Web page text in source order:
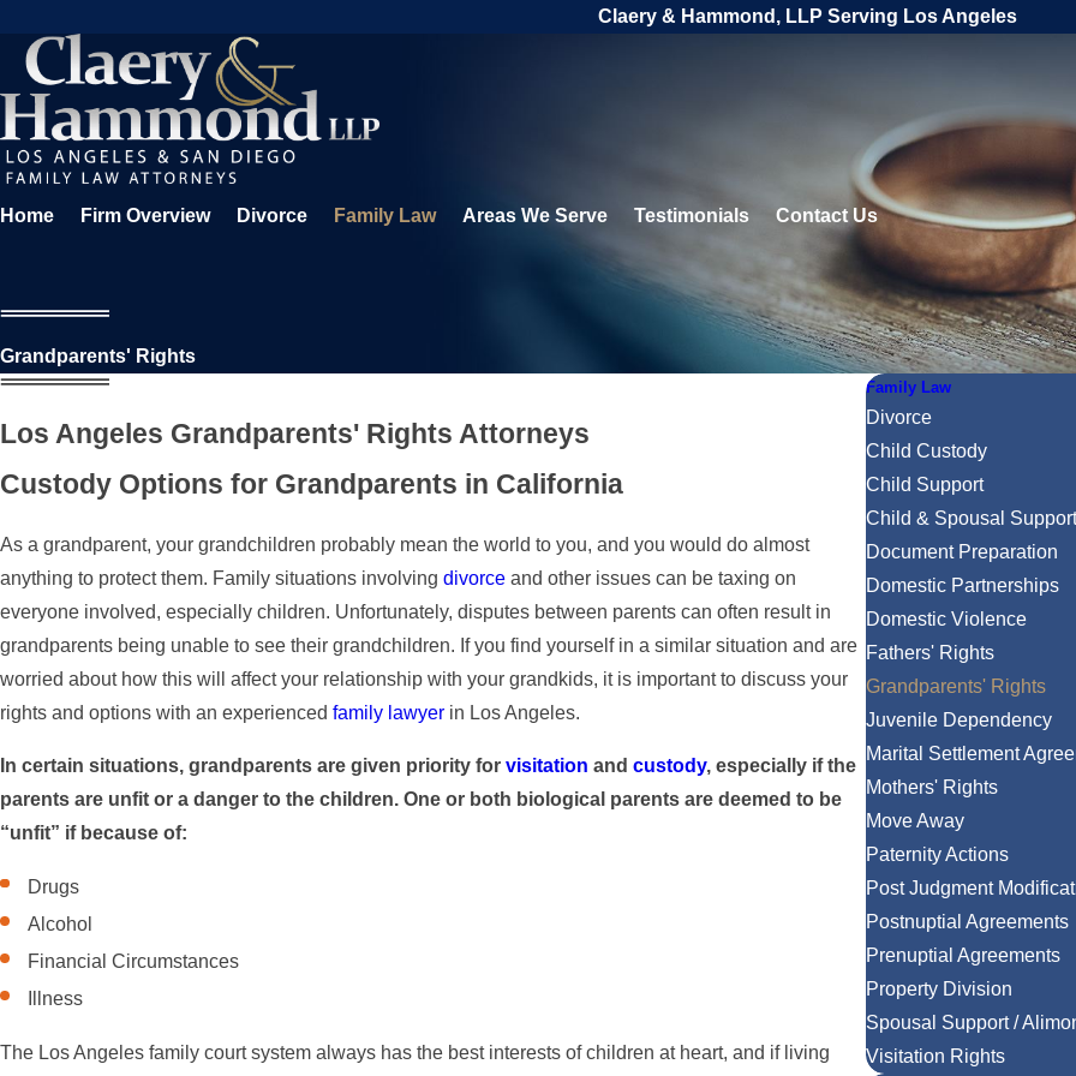
Claery & Hammond, LLP Serving Los Angeles
Home Firm Overview Divorce Family Law Areas We Serve Testimonials Contact Us
Grandparents' Rights
Los Angeles Grandparents' Rights Attorneys
Custody Options for Grandparents in California
As a grandparent, your grandchildren probably mean the world to you, and you would do almost
anything to protect them. Family situations involving divorce and other issues can be taxing on
everyone involved, especially children. Unfortunately, disputes between parents can often result in
grandparents being unable to see their grandchildren. If you find yourself in a similar situation and are
worried about how this will affect your relationship with your grandkids, it is important to discuss your
rights and options with an experienced family lawyer in Los Angeles.
In certain situations, grandparents are given priority for visitation and custody, especially if the
parents are unfit or a danger to the children. One or both biological parents are deemed to be
“unfit” if because of:
Drugs
Alcohol
Financial Circumstances
Illness
The Los Angeles family court system always has the best interests of children at heart, and if living
Family Law
Divorce
Child Custody
Child Support
Child & Spousal
Document Preparation
Domestic Partnerships
Domestic Violence
Fathers' Rights
Grandparents' Rights
Juvenile Dependency
Marital Settlement
Mothers' Rights
Move Away
Paternity Actions
Post Judgment
Postnuptial Agreements
Prenuptial Agreements
Property Division
Spousal Support /
Visitation Rights